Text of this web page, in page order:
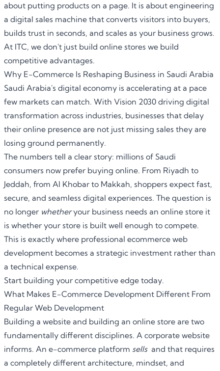
about putting products on a page. It is about engineering
a digital sales machine that converts visitors into buyers,
builds trust in seconds, and scales as your business grows.
At ITC, we don't just build online stores we build
competitive advantages.
Why E-Commerce Is Reshaping Business in Saudi Arabia
Saudi Arabia's digital economy is accelerating at a pace
few markets can match. With Vision 2030 driving digital
transformation across industries, businesses that delay
their online presence are not just missing sales they are
losing ground permanently.
The numbers tell a clear story: millions of Saudi
consumers now prefer buying online. From Riyadh to
Jeddah, from Al Khobar to Makkah, shoppers expect fast,
secure, and seamless digital experiences. The question is
no longer whetheryour business needs an online store it
is whether your store is built well enough to compete.
This is exactly where professional ecommerce web
development becomes a strategic investment rather than
a technical expense.
Start building your competitive edge today.
What Makes E-Commerce Development Different From
Regular Web Development
Building a website and building an online store are two
fundamentally different disciplines. A corporate website
informs. An e-commerce platform sellsand that requires
a completely different architecture, mindset, and